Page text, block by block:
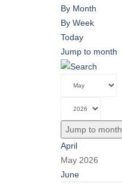
By Month
By Week
Today
Jump to month
Jump to month
April
May 2026
June